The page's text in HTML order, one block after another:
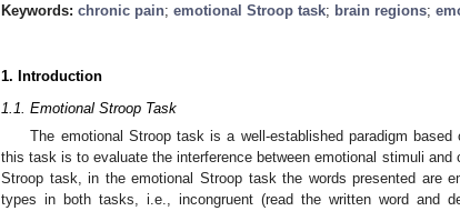
Keywords: chronic pain; emotional Stroop task; brain regions;
1. Introduction
1.1. Emotional Stroop Task
The emotional Stroop task is a well-established paradigm
this task is to evaluate the interference between emotional stimuli and
Stroop task, in the emotional Stroop task the words presented are
types in both tasks, i.e., incongruent (read the written word and